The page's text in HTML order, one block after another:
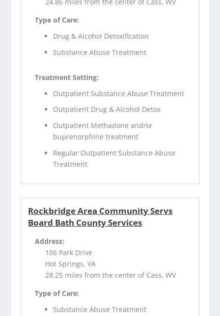
Type of Care:
Drug & Alcohol Detoxification
Substance Abuse Treatment
Treatment Setting:
Outpatient Substance Abuse Treatment
Outpatient Drug & Alcohol Detox
Outpatient Methadone and/or
buprenorphine treatment
Regular Outpatient Substance Abuse
Treatment
Rockbridge Area Community Servs
Board Bath County Services
Address:
106 Park Drive
Hot Springs, VA
28.25 miles from the center of Cass, WV
Type of Care:
Substance Abuse Treatment